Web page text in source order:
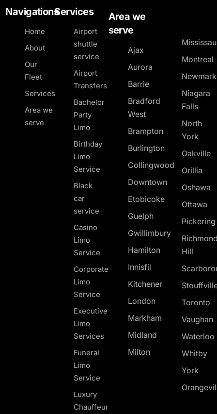
Navigations
Home
About
Our
Fleet
Services
Area we
serve
Services
Airport
shuttle
service
Airport
Transfers
Bachelor
Party
Limo
Birthday
Limo
Service
Black
car
service
Casino
Limo
Service
Corporate
Limo
Service
Executive
Limo
Services
Funeral
Limo
Service
Luxury
Chauffeur
Area we
serve
Ajax
Aurora
Barrie
Bradford
West
Brampton
Burlington
Collingwood
Downtown
Etobicoke
Guelph
Gwillimbury
Hamilton
Innisfil
Kitchener
London
Markham
Midland
Milton
Montreal
Niagara
Falls
North
York
Oakville
Orillia
Oshawa
Ottawa
Hill
Toronto
Vaughan
Waterloo
Whitby
York